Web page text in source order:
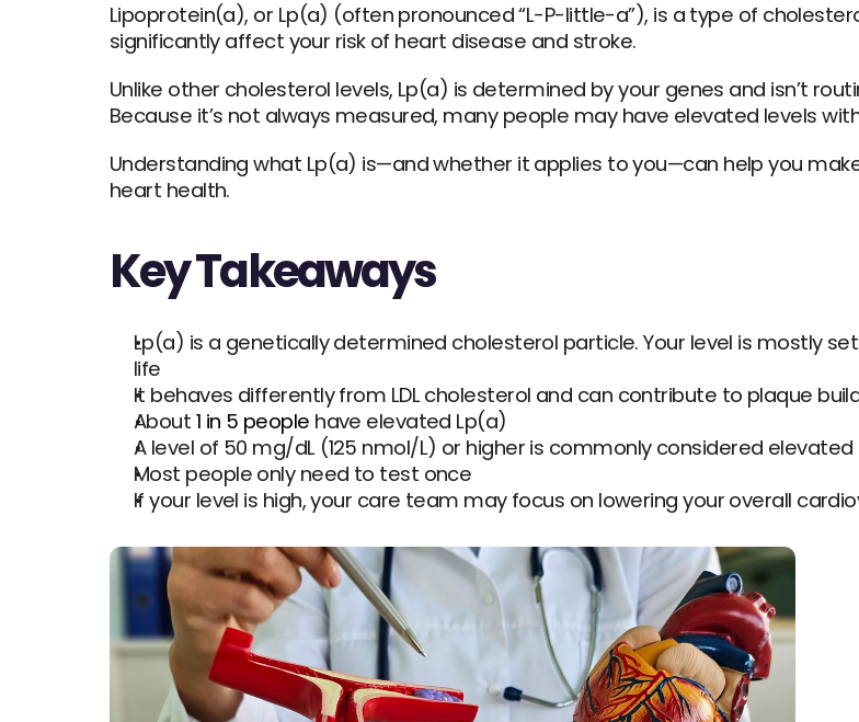
Lipoprotein(a), or Lp(a) (often pronounced “L-P-little-a”), is a type of
significantly affect your risk of heart disease and stroke.
Unlike other cholesterol levels, Lp(a) is determined by your genes and isn’t
Because it’s not always measured, many people may have elevated levels
Understanding what Lp(a) is—and whether it applies to you—can help you
heart health.
Key Takeaways
Lp(a) is a genetically determined cholesterol particle. Your level is mostly
life
It behaves differently from LDL cholesterol and can contribute to plaque
About 1 in 5 people have elevated Lp(a)
A level of 50 mg/dL (125 nmol/L) or higher is commonly considered elevated
Most people only need to test once
If your level is high, your care team may focus on lowering your overall